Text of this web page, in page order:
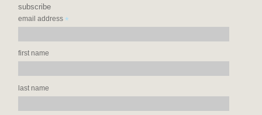
subscribe
email address*
first name
last name